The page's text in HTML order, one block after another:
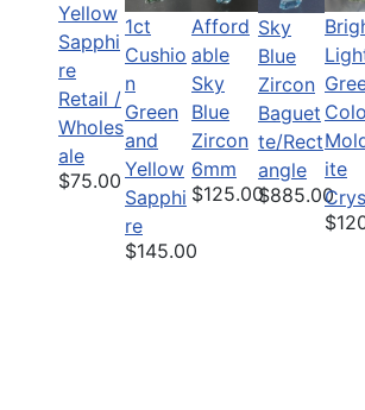
Yellow
Sapphi
re
Retail /
Wholes
ale
$75.00
1ct
Cushio
n
Green
and
Yellow
Sapphi
re
$145.00
Afford
able
Sky
Blue
Zircon
6mm
$125.00
Sky
Blue
Zircon
Baguet
te/Rect
angle
$885.00
ite